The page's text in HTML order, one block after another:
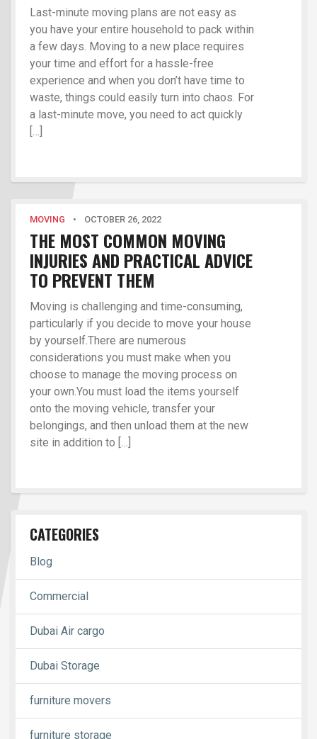
Last-minute moving plans are not easy as
you have your entire household to pack within
a few days. Moving to a new place requires
your time and effort for a hassle-free
experience and when you don’t have time to
waste, things could easily turn into chaos. For
a last-minute move, you need to act quickly
[…]
MOVING • OCTOBER 26, 2022
THE MOST COMMON MOVING
INJURIES AND PRACTICAL ADVICE
TO PREVENT THEM
Moving is challenging and time-consuming,
particularly if you decide to move your house
by yourself.There are numerous
considerations you must make when you
choose to manage the moving process on
your own.You must load the items yourself
onto the moving vehicle, transfer your
belongings, and then unload them at the new
site in addition to […]
CATEGORIES
Blog
Commercial
Dubai Air cargo
Dubai Storage
furniture movers
furniture storage